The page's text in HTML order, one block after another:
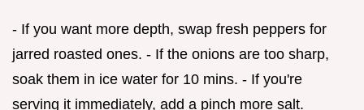
- If you want more depth, swap fresh peppers for
jarred roasted ones. - If the onions are too sharp,
soak them in ice water for 10 mins. - If you're
serving it immediately, add a pinch more salt.